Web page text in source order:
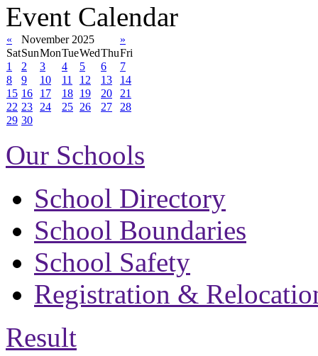
Event Calendar
« November 2025
»
SatSunMonTueWedThuFri
1
2 3 4 5 6
7
8
9 10 11 12 13
14
15 16 17 18 19 20
21
22 23 24 25 26 27
28
29 30
Our Schools
School Directory
School Boundaries
School Safety
Registration &
Result